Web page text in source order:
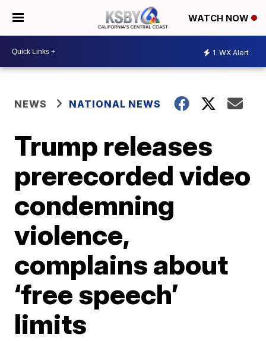
WATCH NOW
1 WX Alert
NEWS NATIONAL NEWS
Trump releases
prerecorded video
condemning
violence,
complains about
‘free speech’
limits